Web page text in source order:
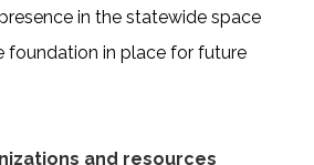
in the statewide space
foundation in place for future
and resources